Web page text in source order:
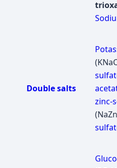
Double salts
zinc-